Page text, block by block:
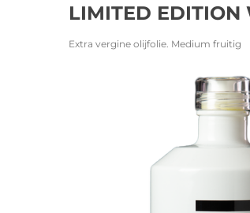
LIMITED EDITION
Extra vergine olijfolie. Medium fruitig